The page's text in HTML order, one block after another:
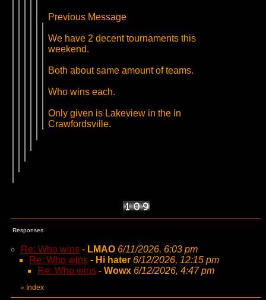
Previous Message
We have 2 decent tournaments this
weekend.
Both about same amount of teams.
Who wins each.
Only given is Lakeview in the in
Crawfordsville.
Responses
Re: Who wins - LMAO 6/11/2026, 6:03 pm
Re: Who wins - Hi hater 6/12/2026, 12:15 pm
Re: Who wins - Wowx 6/12/2026, 4:47 pm
« Index